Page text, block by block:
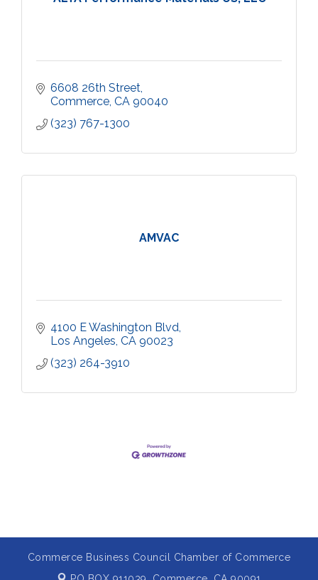
6608 26th Street
Commerce CA 90040
(323) 767-1300
AMVAC
4100 E Washington Blvd
Los Angeles CA 90023
(323) 264-3910
Commerce Business Council Chamber of Commerce